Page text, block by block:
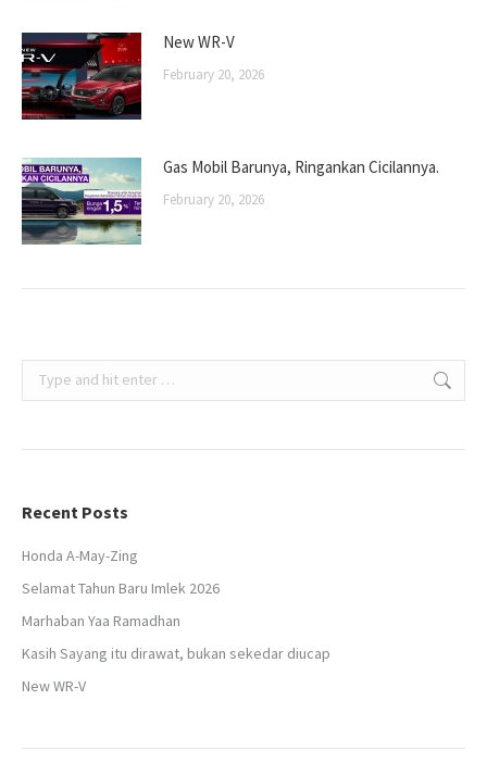
New WR-V
February 20, 2026
Gas Mobil Barunya, Ringankan Cicilannya.
February 20, 2026
Search:
Recent Posts
Honda A-May-Zing
Selamat Tahun Baru Imlek 2026
Marhaban Yaa Ramadhan
Kasih Sayang itu dirawat, bukan sekedar diucap
New WR-V